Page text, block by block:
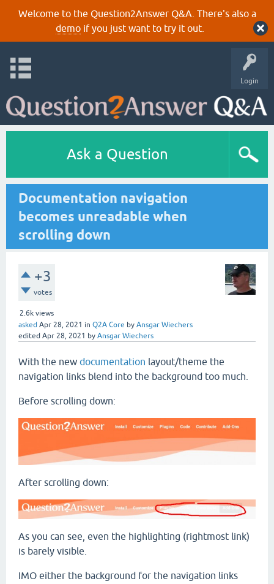
Welcome to the Question2Answer Q&A. There's also a
demoif you just want to try it out.
Login
Ask a Question
Documentation navigation
becomes unreadable when
scrolling down
+3
votes
2.6k views
asked Apr 28, 2021 in Q2A Core by Ansgar Wiechers
edited Apr 28, 2021 by Ansgar Wiechers
With the new documentation layout/theme the
navigation links blend into the background too much.
Before scrolling down:
After scrolling down:
As you can see, even the highlighting (rightmost link)
is barely visible.
IMO either the background for the navigation links